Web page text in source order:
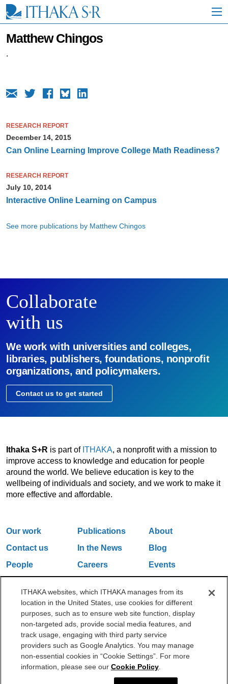
i
Matthew Chingos
.
RESEARCH REPORT
December 14, 2015
Can Online Learning Improve College Math Readiness?
RESEARCH REPORT
July 10, 2014
Interactive Online Learning on Campus
See more publications by Matthew Chingos
Collaborate
with us
We work with universities and colleges,
libraries, publishers, foundations, nonprofit
organizations, and policymakers.
Contact us to get started
Ithaka S+R is part of ITHAKA, a nonprofit with a mission to
improve access to knowledge and education for people
around the world. We believe education is key to the
wellbeing of individuals and society, and we work to make it
more effective and affordable.
Our work Publications
About
Contact us
In the News
Blog
People
Careers
Events
One Liberty Plaza, 165 Broadway, 5th Floor, New York, NY 10006
212.500.2355
ithakasr@ithaka.org
©2000-2026 ITHAKA. All Rights Reserved.
Privacy Policy Cookie Policy Cookie Settings
ITHAKA websites, which ITHAKA manages from its
location in the United States, use cookies for different
purposes, such as to ensure web site function, display
non-targeted ads, provide social media features, and
track usage, engaging with third party service
providers such as Google Analytics. You may manage
non-essential cookies in “Cookie Settings”. For more
information, please see our Cookie Policy.